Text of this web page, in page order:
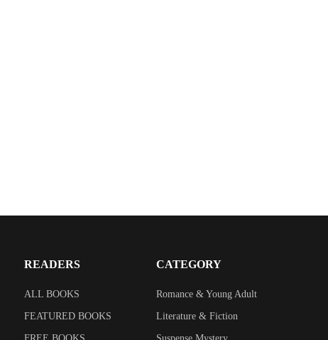
READERS
ALL BOOKS
FEATURED BOOKS
CATEGORY
Romance & Young Adult
Literature & Fiction